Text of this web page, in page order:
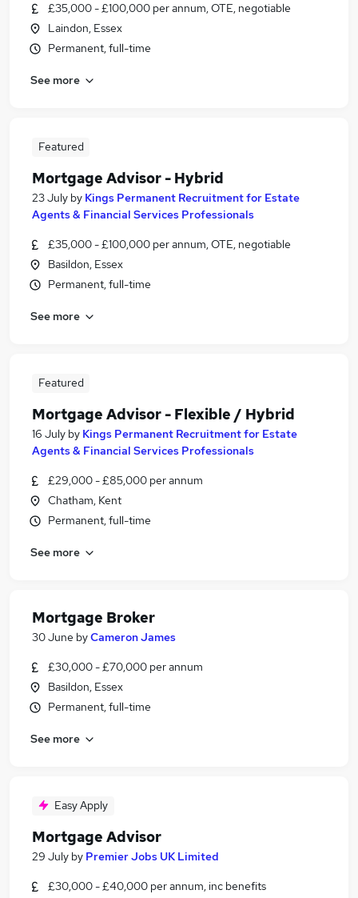
£35,000 - £100,000 per annum, OTE, negotiable
Laindon, Essex
Permanent, full-time
See more
Featured
Mortgage Advisor - Hybrid
23 July by Kings Permanent Recruitment for Estate
Agents & Financial Services Professionals
£35,000 - £100,000 per annum, OTE, negotiable
Basildon, Essex
Permanent, full-time
See more
Featured
Mortgage Advisor - Flexible / Hybrid
16 July by Kings Permanent Recruitment for Estate
Agents & Financial Services Professionals
£29,000 - £85,000 per annum
Chatham, Kent
Permanent, full-time
See more
Mortgage Broker
30 June byCameron James
£30,000 - £70,000 per annum
Basildon, Essex
Permanent, full-time
See more
Easy Apply
Mortgage Advisor
29 July by Premier Jobs UK Limited
£30,000 - £40,000 per annum, inc benefits